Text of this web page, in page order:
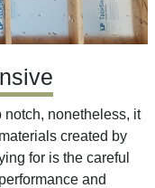
notch, nonetheless, it
created by
for is the careful
and